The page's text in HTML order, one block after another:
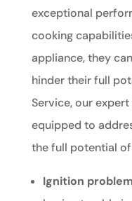
exceptional
cooking
appliance, they
hinder their full
Service, our
equipped to
the full potential
Ignition